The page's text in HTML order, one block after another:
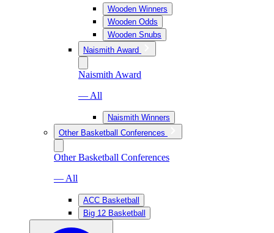
Wooden Winners
Wooden Odds
Wooden Snubs
Naismith Award
Naismith Award
— All
Naismith Winners
Other Basketball Conferences
Other Basketball Conferences
— All
ACC Basketball
Big 12 Basketball